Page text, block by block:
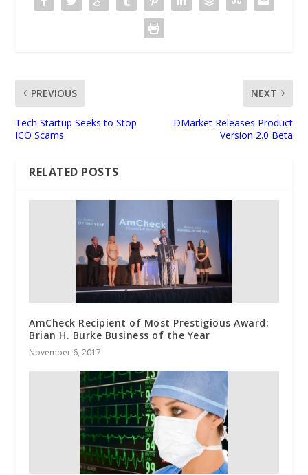
PREVIOUS
Tech Startup Seeks to Stop
ICO Scams
NEXT
DMarket Releases Product
Version 2.0 Beta
RELATED POSTS
AmCheck Recipient of Most Prestigious Award:
Brian H. Burke Business of the Year
November 6, 2017